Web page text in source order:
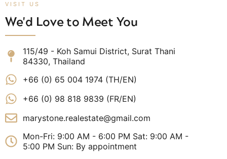
VISIT US
We'd Love to Meet You
115/49 - Koh Samui District, Surat Thani
84330, Thailand
+66 (0) 65 004 1974 (TH/EN)
+66 (0) 98 818 9839 (FR/EN)
marystone.realestate@gmail.com
Mon-Fri: 9:00 AM - 6:00 PM Sat: 9:00 AM -
5:00 PM Sun: By appointment